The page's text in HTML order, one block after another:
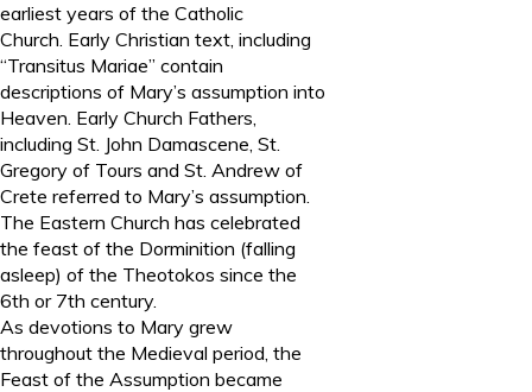
earliest years of the Catholic
Church. Early Christian text, including
“Transitus Mariae” contain
descriptions of Mary’s assumption into
Heaven. Early Church Fathers,
including St. John Damascene, St.
Gregory of Tours and St. Andrew of
Crete referred to Mary’s assumption.
The Eastern Church has celebrated
the feast of the Dorminition (falling
asleep) of the Theotokos since the
6th or 7th century.
As devotions to Mary grew
throughout the Medieval period, the
Feast of the Assumption became